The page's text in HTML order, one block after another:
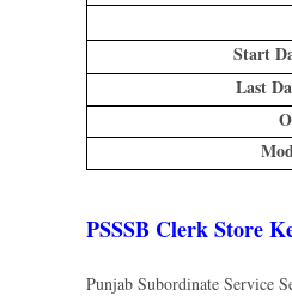
Start
Last
PSSSB Clerk Store
Punjab Subordinate Service